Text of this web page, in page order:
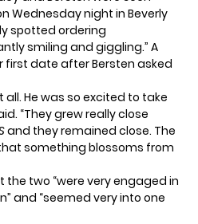
Wednesday night in Beverly
spotted ordering
smiling and giggling.” A
first date after Bersten asked
all. He was so excited to take
“They grew really close
and they remained close. The
something blossoms from
the two “were very engaged in
and “seemed very into one